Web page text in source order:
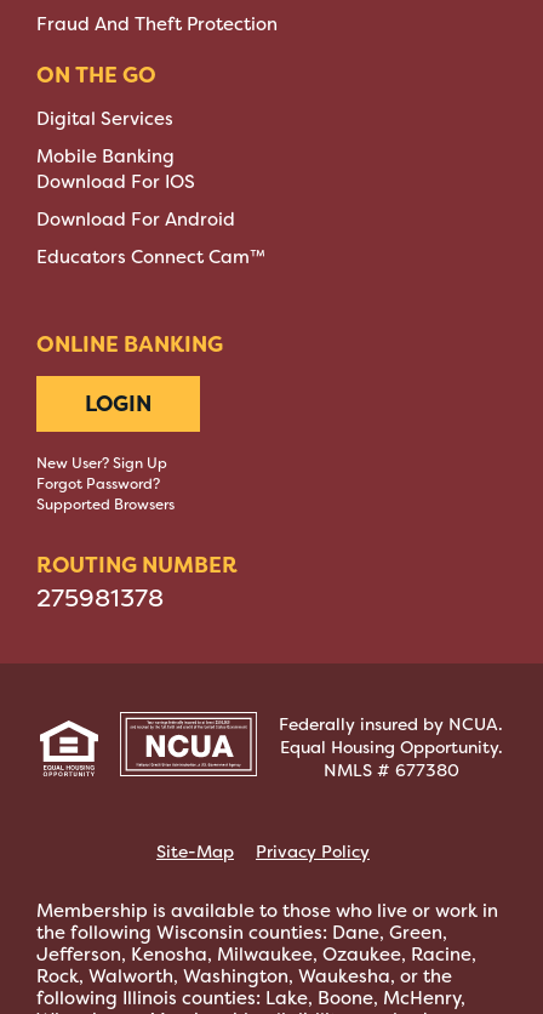
Fraud And Theft Protection
ON THE GO
Digital Services
Mobile Banking
Download For IOS
Download For Android
Educators Connect Cam™
ONLINE BANKING
LOGIN
New User? Sign Up
Forgot Password?
Supported Browsers
ROUTING NUMBER
275981378
Federally insured by NCUA.
Equal Housing Opportunity.
NMLS # 677380
Site-Map Privacy Policy
Membership is available to those who live or work in
the following Wisconsin counties: Dane, Green,
Jefferson, Kenosha, Milwaukee, Ozaukee, Racine,
Rock, Walworth, Washington, Waukesha, or the
following Illinois counties: Lake, Boone, McHenry,